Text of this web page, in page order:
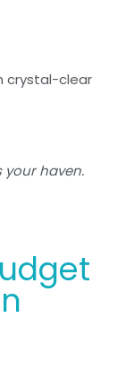
crystal-clear
your haven.